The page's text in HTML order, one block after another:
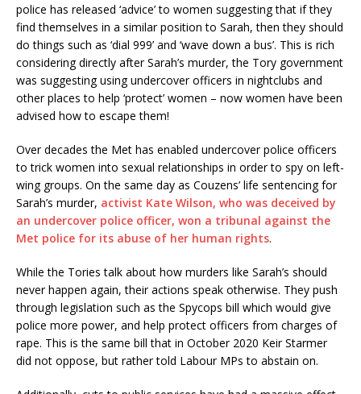
police has released ‘advice’ to women suggesting that if they
find themselves in a similar position to Sarah, then they should
do things such as ‘dial 999’ and ‘wave down a bus’. This is rich
considering directly after Sarah’s murder, the Tory government
was suggesting using undercover officers in nightclubs and
other places to help ‘protect’ women – now women have been
advised how to escape them!
Over decades the Met has enabled undercover police officers
to trick women into sexual relationships in order to spy on left-
wing groups. On the same day as Couzens’ life sentencing for
Sarah’s murder, activist Kate Wilson, who was deceived by
an undercover police officer, won a tribunal against the
Met police for its abuse of her human rights.
While the Tories talk about how murders like Sarah’s should
never happen again, their actions speak otherwise. They push
through legislation such as the Spycops bill which would give
police more power, and help protect officers from charges of
rape. This is the same bill that in October 2020 Keir Starmer
did not oppose, but rather told Labour MPs to abstain on.